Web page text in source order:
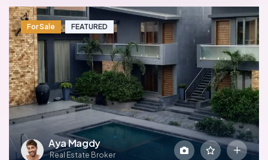
Aya Magdy
Real Estate Broker
For Sale FEATURED